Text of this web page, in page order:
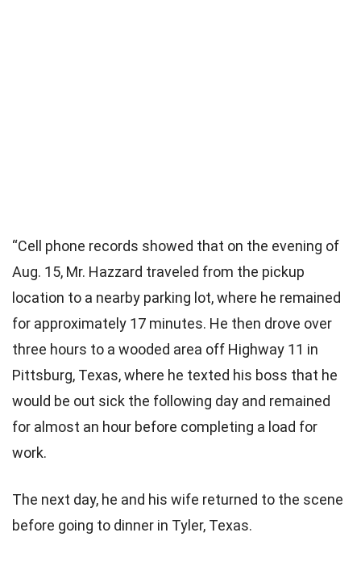
“Cell phone records showed that on the evening of
Aug. 15, Mr. Hazzard traveled from the pickup
location to a nearby parking lot, where he remained
for approximately 17 minutes. He then drove over
three hours to a wooded area off Highway 11 in
Pittsburg, Texas, where he texted his boss that he
would be out sick the following day and remained
for almost an hour before completing a load for
work.
The next day, he and his wife returned to the scene
before going to dinner in Tyler, Texas.